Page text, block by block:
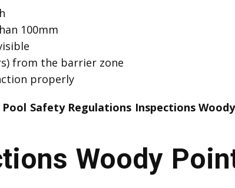
100mm
from the barrier zone
properly
Pool Safety Regulations Inspections
Woody